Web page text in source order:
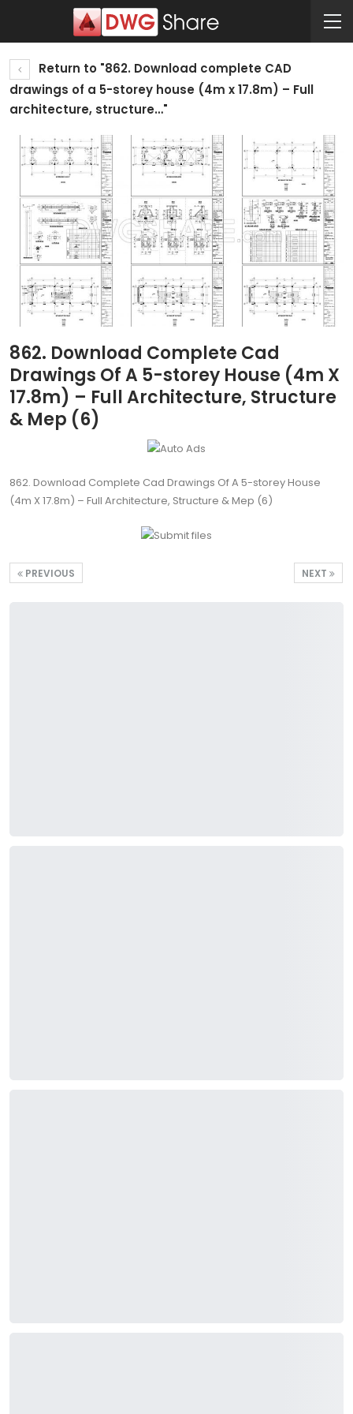
Return to "862. Download complete CAD
drawings of a 5-storey house (4m x 17.8m) – Full
architecture, structure…"
862. Download Complete Cad
Drawings Of A 5-storey House (4m X
17.8m) – Full Architecture, Structure
& Mep (6)
862. Download Complete Cad Drawings Of A 5-storey House
(4m X 17.8m) – Full Architecture, Structure & Mep (6)
NEXT
PREVIOUS